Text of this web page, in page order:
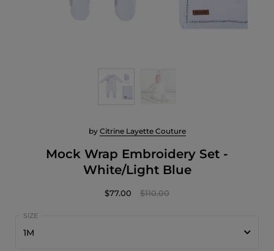
Mock Wrap Embroidery Set -
White/Light Blue
by Citrine Layette Couture
$77.00 $110.00
1M